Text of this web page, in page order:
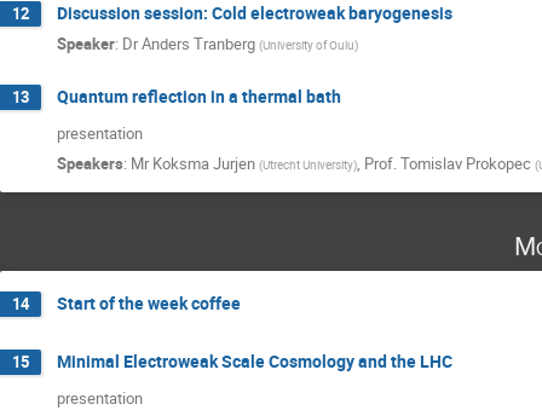
12 Discussion session: Cold electroweak baryogenesis
Speaker: DrAnders Tranberg (University of Oulu)
13 Quantum reflection in a thermal bath
presentation
Speakers: Mr Koksma Jurjen (Utrecht University), Prof.Tomislav Prokopec (
14 Start of the week coffee
15 Minimal Electroweak Scale Cosmology and the LHC
presentation